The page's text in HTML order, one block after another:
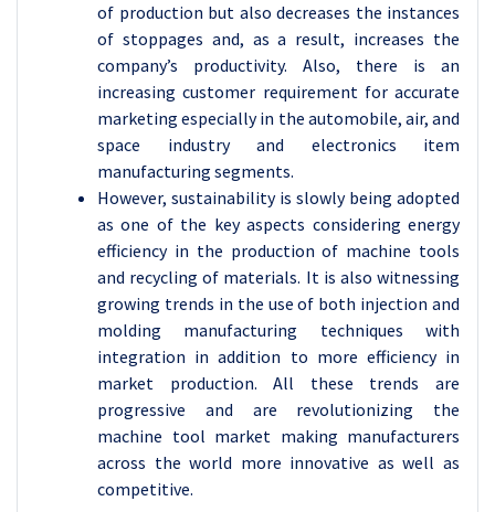
of production but also decreases the instances
of stoppages and, as a result, increases the
company’s productivity. Also, there is an
increasing customer requirement for accurate
marketing especially in the automobile, air, and
space industry and electronics item
manufacturing segments.
However, sustainability is slowly being adopted
as one of the key aspects considering energy
efficiency in the production of machine tools
and recycling of materials. It is also witnessing
growing trends in the use of both injection and
molding manufacturing techniques with
integration in addition to more efficiency in
market production. All these trends are
progressive and are revolutionizing the
machine tool market making manufacturers
across the world more innovative as well as
competitive.